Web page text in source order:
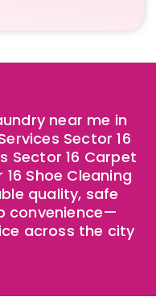
near me in
Sector 16
Sector 16 Carpet
Shoe Cleaning
quality, safe
convenience—
across the city